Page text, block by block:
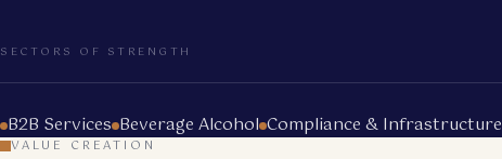
SECTORS OF STRENGTH
B2B Services Beverage Alcohol Compliance & Infrastructure
VALUE CREATION